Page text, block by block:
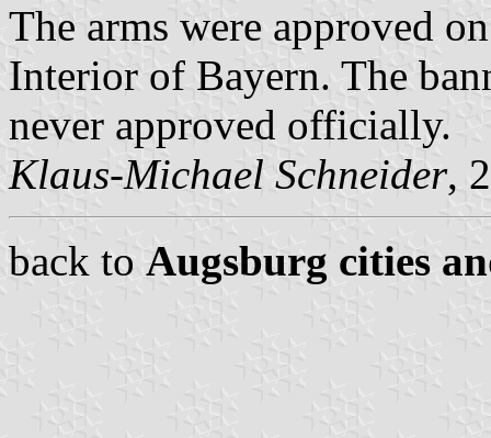
The arms were approved
Interior of Bayern. The
never approved officially.
Klaus-Michael Schneider,
back to Augsburg cities